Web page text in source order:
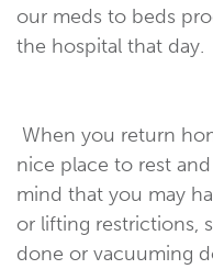
our meds to beds
the hospital that day.
When you return
nice place to rest
mind that you may
or lifting restrictions,
done or vacuuming